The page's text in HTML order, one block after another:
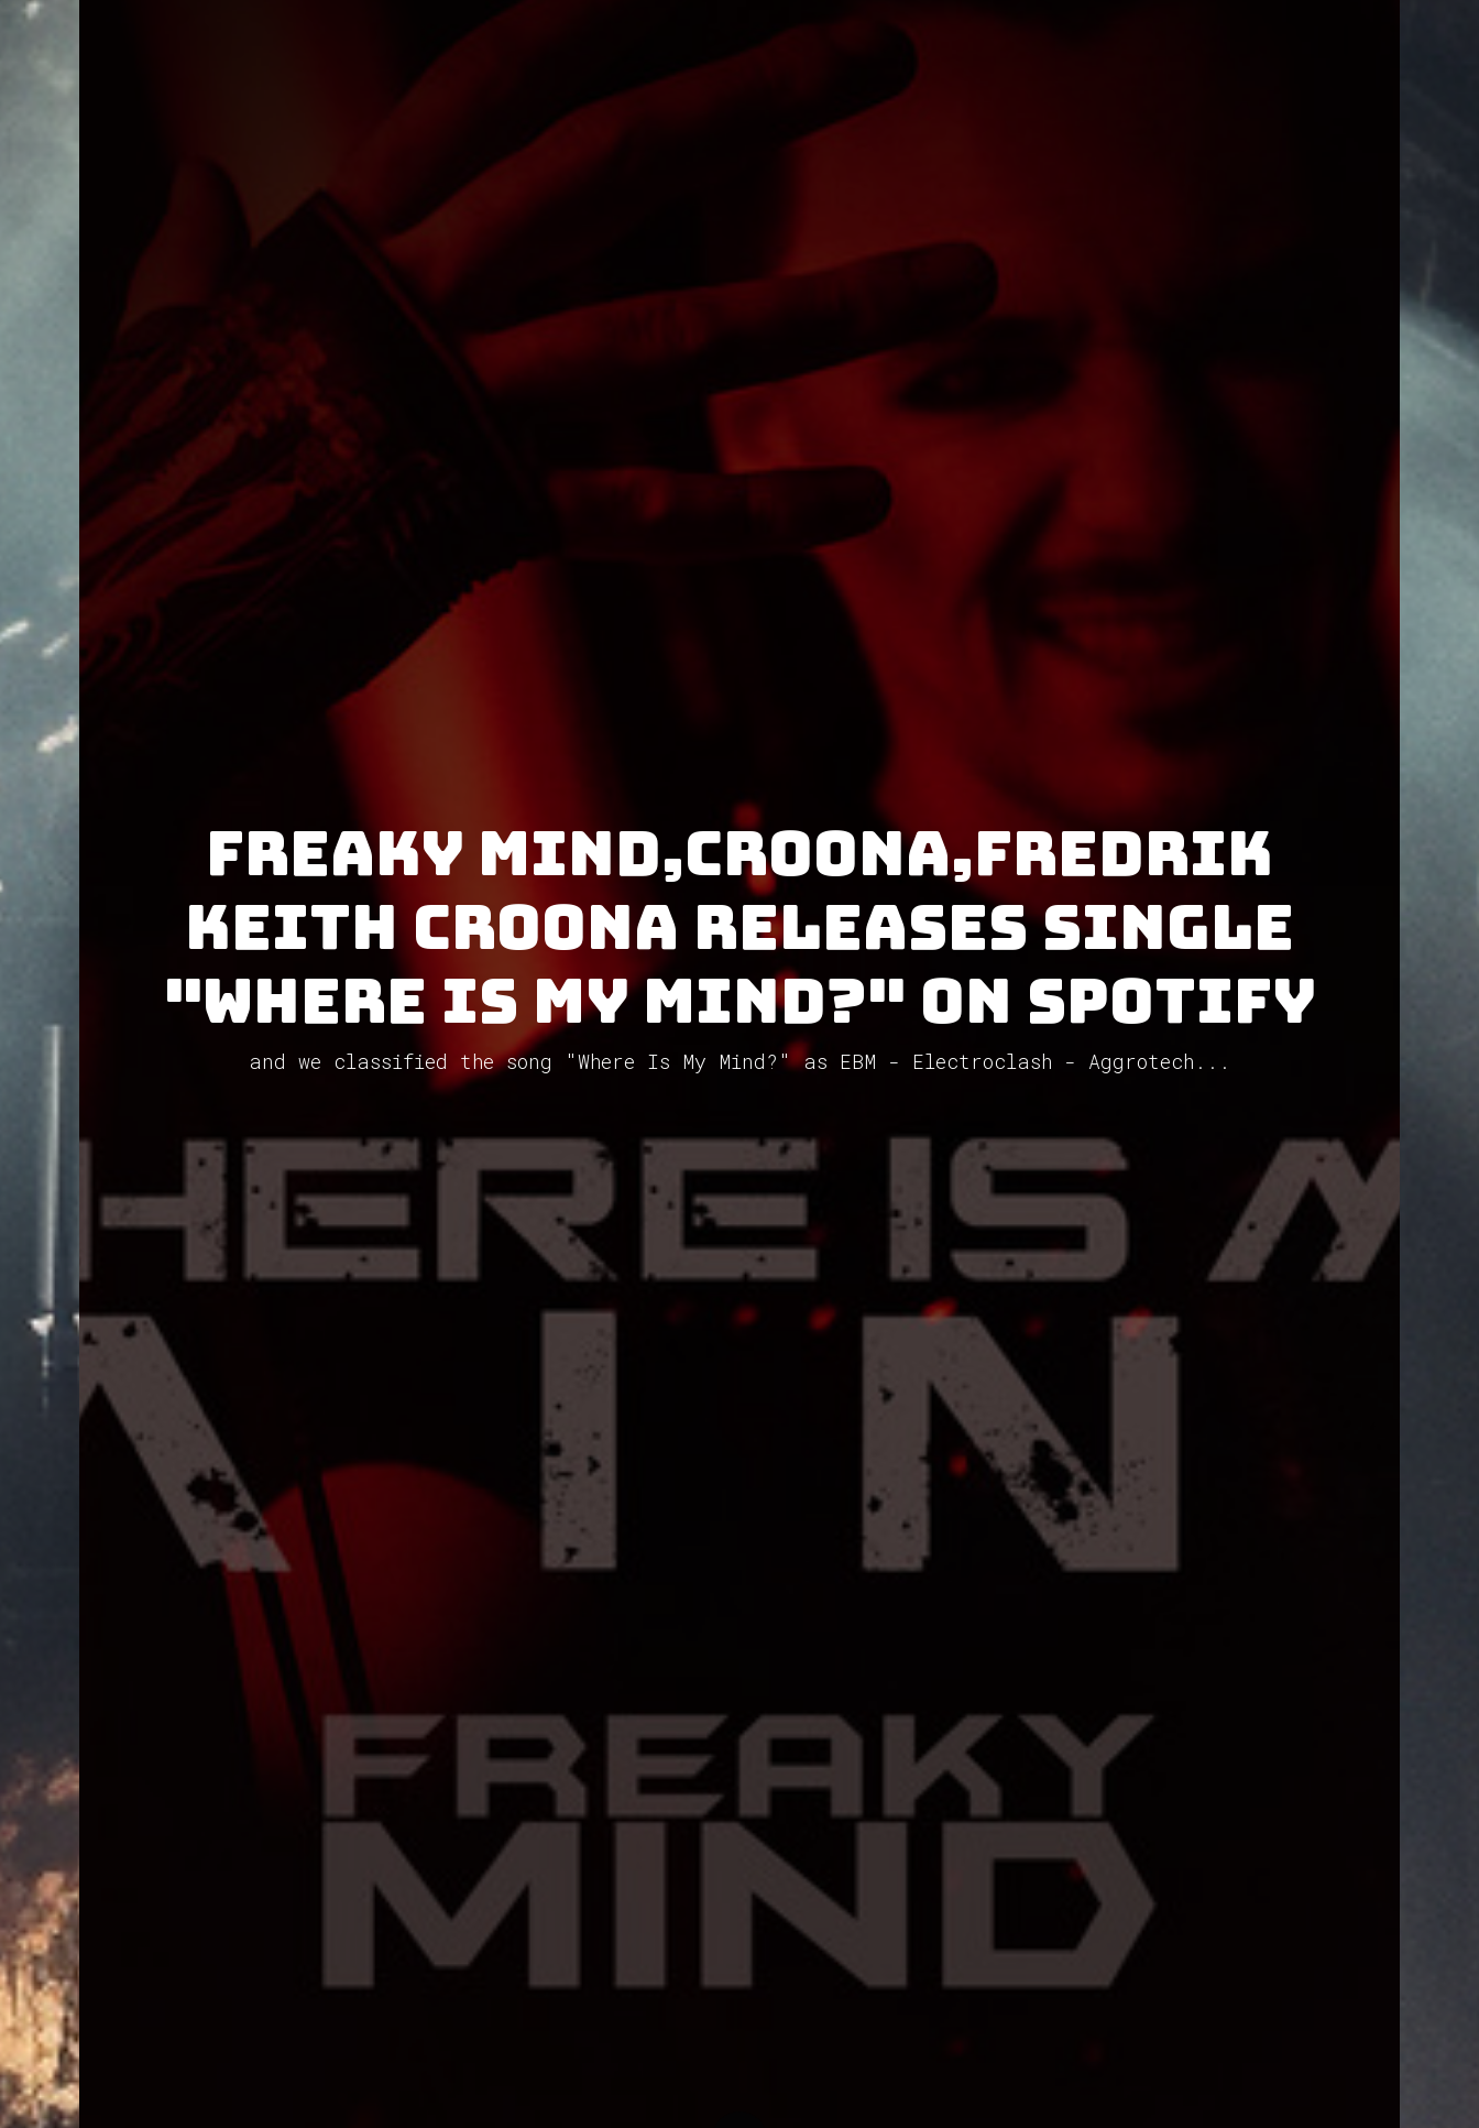
Freaky Mind,Croona,Fredrik
Keith Croona releases single
"Where Is My Mind?" on Spotify
and we classified the song "Where Is My Mind?" as EBM - Electroclash - Aggrotech...